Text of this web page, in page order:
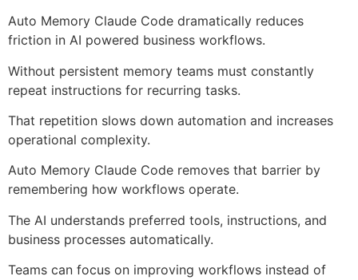
Auto Memory Claude Code dramatically reduces
friction in AI powered business workflows.
Without persistent memory teams must constantly
repeat instructions for recurring tasks.
That repetition slows down automation and increases
operational complexity.
Auto Memory Claude Code removes that barrier by
remembering how workflows operate.
The AI understands preferred tools, instructions, and
business processes automatically.
Teams can focus on improving workflows instead of